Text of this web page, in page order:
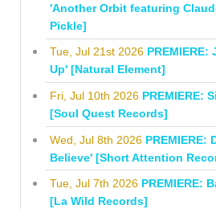
'Another Orbit featuring
Pickle]
Tue, Jul 21st 2026 PREMIERE:
Up' [Natural Element]
Fri, Jul 10th 2026 PREMIERE:
[Soul Quest Records]
Wed, Jul 8th 2026 PREMIERE:
Believe' [Short Attention
Tue, Jul 7th 2026 PREMIERE:
[La Wild Records]